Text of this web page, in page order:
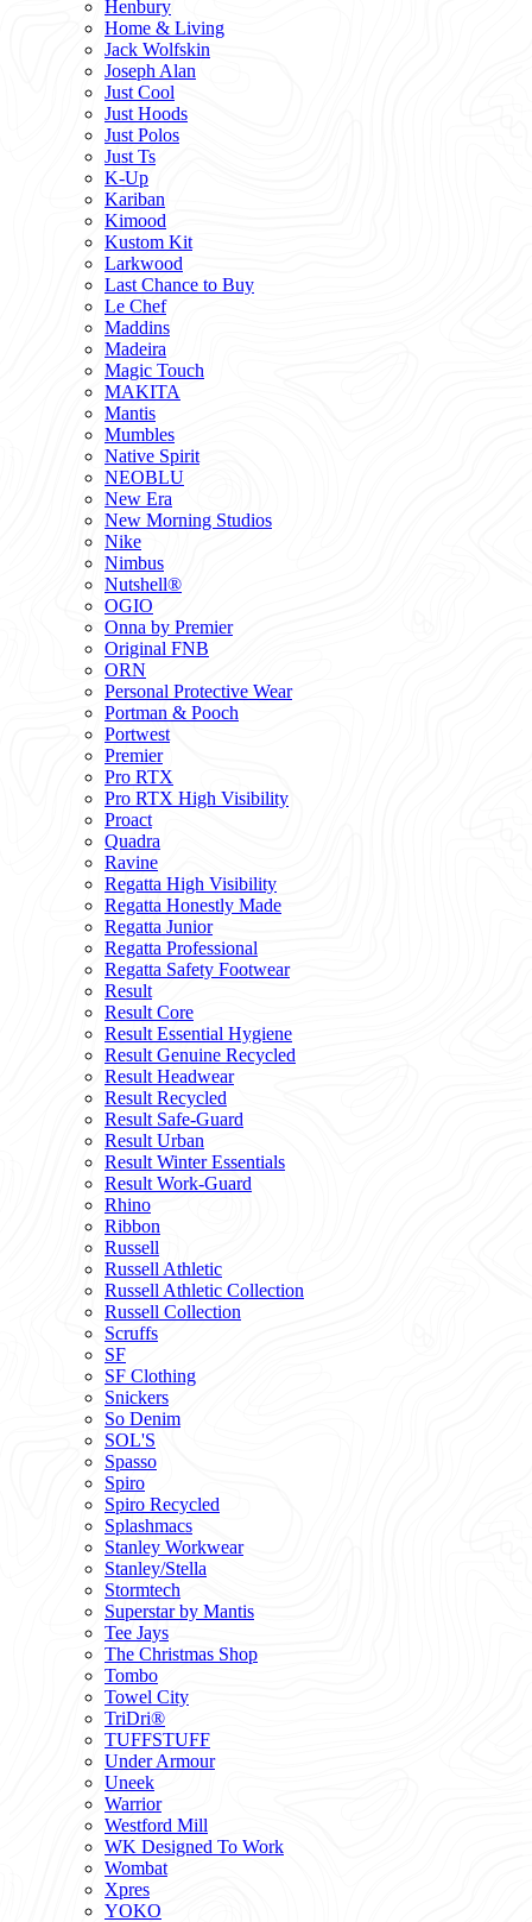
Henbury
Home & Living
Jack Wolfskin
Joseph Alan
Just Cool
Just Hoods
Just Polos
Just Ts
K-Up
Kariban
Kimood
Kustom Kit
Larkwood
Last Chance to Buy
Le Chef
Maddins
Madeira
Magic Touch
MAKITA
Mantis
Mumbles
Native Spirit
NEOBLU
New Era
New Morning Studios
Nike
Nimbus
Nutshell®
OGIO
Onna by Premier
Original FNB
ORN
Personal Protective Wear
Portman & Pooch
Portwest
Premier
Pro RTX
Pro RTX High Visibility
Proact
Quadra
Ravine
Regatta High Visibility
Regatta Honestly Made
Regatta Junior
Regatta Professional
Regatta Safety Footwear
Result
Result Core
Result Essential Hygiene
Result Genuine Recycled
Result Headwear
Result Recycled
Result Safe-Guard
Result Urban
Result Winter Essentials
Result Work-Guard
Rhino
Ribbon
Russell
Russell Athletic
Russell Athletic Collection
Russell Collection
Scruffs
SF
SF Clothing
Snickers
So Denim
SOL'S
Spasso
Spiro
Spiro Recycled
Splashmacs
Stanley Workwear
Stanley/Stella
Stormtech
Superstar by Mantis
Tee Jays
The Christmas Shop
Tombo
Towel City
TriDri®
TUFFSTUFF
Under Armour
Uneek
Warrior
Westford Mill
WK Designed To Work
Wombat
Xpres
YOKO